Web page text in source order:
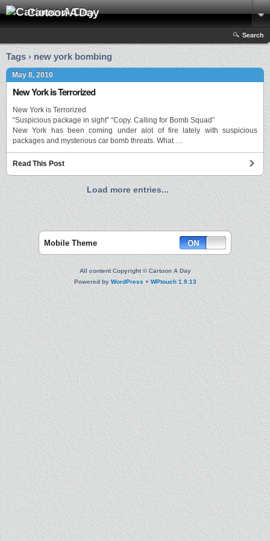
Cartoon A Day
Search
Tags › new york bombing
May 8, 2010
New York is Terrorized
New York is Terrorized
“Suspicious package in sight” “Copy. Calling for Bomb Squad”
New York has been coming under alot of fire lately with suspicious
packages and mysterious car bomb threats. What …
Read This Post
Load more entries...
Mobile Theme
All content Copyright © Cartoon A Day
Powered byWordPress+WPtouch 1.9.13